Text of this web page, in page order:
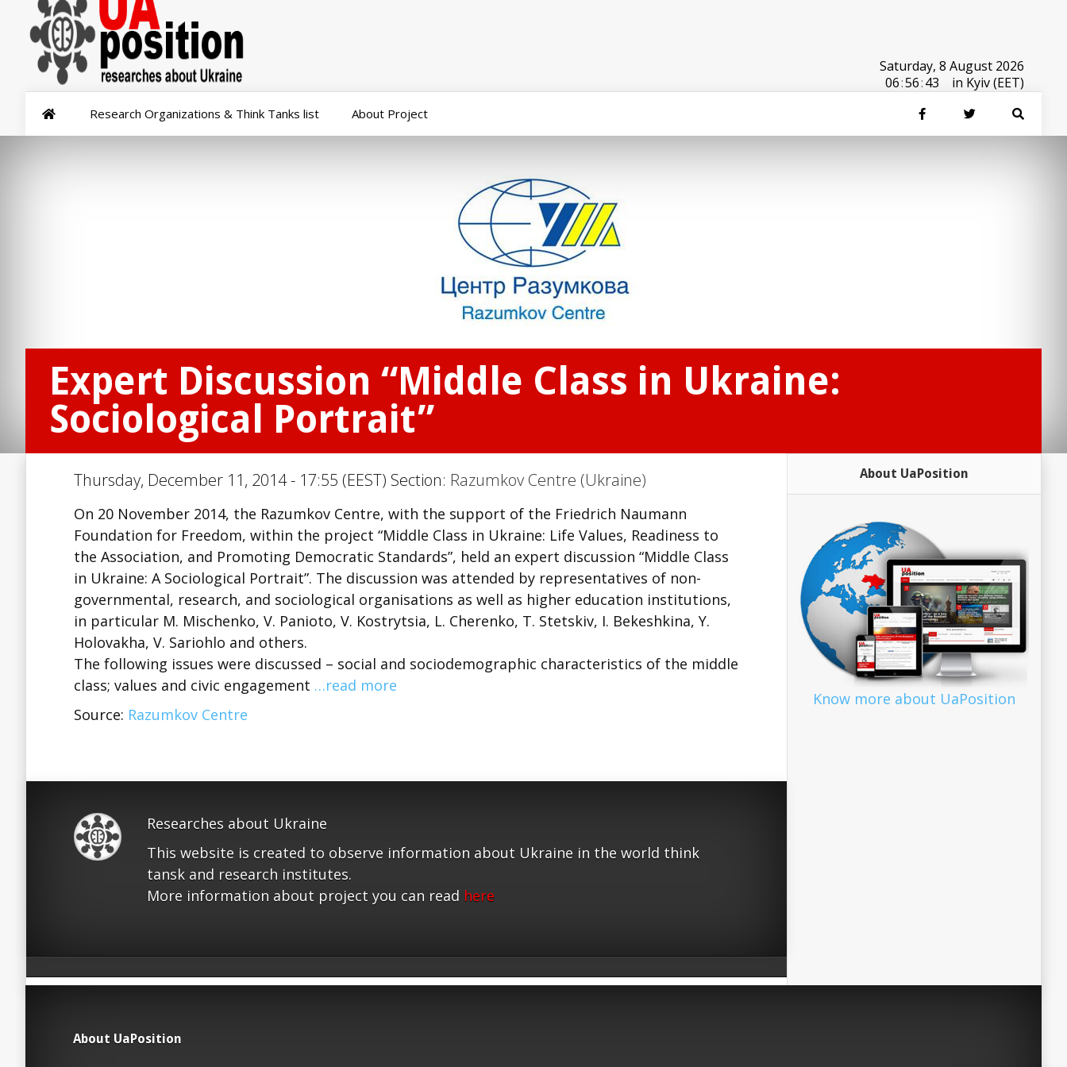
Saturday, 8 August 2026
06:56:43 in Kyiv (EET)
Research Organizations & Think Tanks list About Project
Expert Discussion “Middle Class in Ukraine:
Sociological Portrait”
Thursday, December 11, 2014 - 17:55 (EEST) Section: Razumkov Centre (Ukraine)
On 20 November 2014, the Razumkov Centre, with the support of the Friedrich Naumann
Foundation for Freedom, within the project “Middle Class in Ukraine: Life Values, Readiness to
the Association, and Promoting Democratic Standards”, held an expert discussion “Middle Class
in Ukraine: A Sociological Portrait”. The discussion was attended by representatives of non-
governmental, research, and sociological organisations as well as higher education institutions,
in particular M. Mischenko, V. Panioto, V. Kostrytsia, L. Cherenko, T. Stetskiv, I. Bekeshkina, Y.
Holovakha, V. Sariohlo and others.
The following issues were discussed – social and sociodemographic characteristics of the middle
class; values and civic engagement …read more
Source: Razumkov Centre
Researches about Ukraine
This website is created to observe information about Ukraine in the world think
tansk and research institutes.
More information about project you can read here
About UaPosition
Know more about UaPosition
About UaPosition